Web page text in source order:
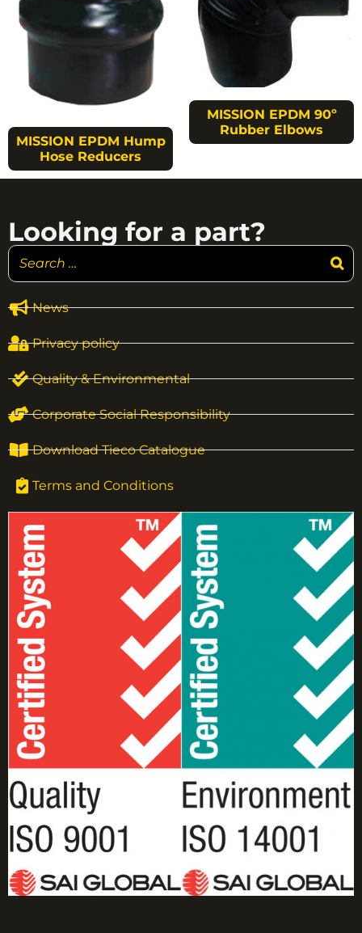
MISSION EPDM Hump
Hose Reducers
MISSION EPDM 90º
Rubber Elbows
News
Privacy policy
Quality & Environmental
Corporate Social Responsibility
Download Tieco Catalogue
Terms and Conditions
Looking for a part?